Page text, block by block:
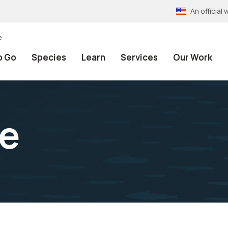
An official
Go Species Learn Services Our Work